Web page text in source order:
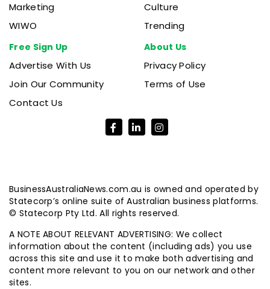
Marketing
WIWO
Culture
Trending
Free Sign Up
Advertise With Us
Join Our Community
Contact Us
About Us
Privacy Policy
Terms of Use
BusinessAustraliaNews.com.au is owned and operated by
Statecorp’s online suite of Australian business platforms.
© Statecorp Pty Ltd. All rights reserved.
A NOTE ABOUT RELEVANT ADVERTISING: We collect
information about the content (including ads) you use
across this site and use it to make both advertising and
content more relevant to you on our network and other
sites.